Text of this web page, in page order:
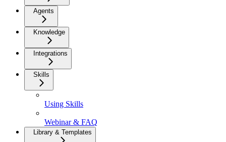
Agents
Knowledge
Integrations
Skills
Using Skills
Webinar & FAQ
Library & Templates